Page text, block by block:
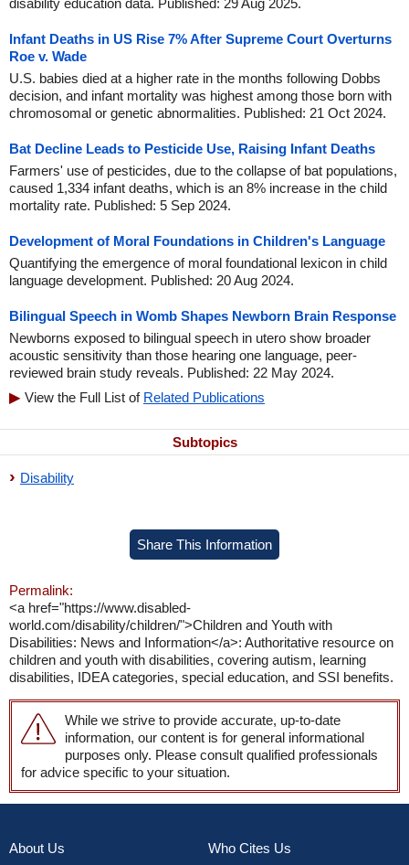
disability education data. Published: 29 Aug 2025.
Infant Deaths in US Rise 7% After Supreme Court Overturns
Roe v. Wade
U.S. babies died at a higher rate in the months following Dobbs
decision, and infant mortality was highest among those born with
chromosomal or genetic abnormalities. Published: 21 Oct 2024.
Bat Decline Leads to Pesticide Use, Raising Infant Deaths
Farmers' use of pesticides, due to the collapse of bat populations,
caused 1,334 infant deaths, which is an 8% increase in the child
mortality rate. Published: 5 Sep 2024.
Development of Moral Foundations in Children's Language
Quantifying the emergence of moral foundational lexicon in child
language development. Published: 20 Aug 2024.
Bilingual Speech in Womb Shapes Newborn Brain Response
Newborns exposed to bilingual speech in utero show broader
acoustic sensitivity than those hearing one language, peer-
reviewed brain study reveals. Published: 22 May 2024.
View the Full List of Related Publications
Subtopics
Disability
Share This Information
Permalink:
<a href="https://www.disabled-
world.com/disability/children/">Children and Youth with
Disabilities: News and Information</a>: Authoritative resource on
children and youth with disabilities, covering autism, learning
disabilities, IDEA categories, special education, and SSI benefits.
While we strive to provide accurate, up-to-date
information, our content is for general informational
purposes only. Please consult qualified professionals
for advice specific to your situation.
About Us Who Cites Us